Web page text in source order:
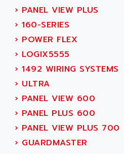
MASAP
BSM SERIE
SIMODRIVE 210
SIMODRIVE 610
SIMODRIVE 650
SIMOREG
SINUMERIK 800
SINUMERIK 810
PREMIUM
PREVENTA
ACOPIAN
ACOPOS
ACQUIDUC
ACROMAG
ACS
ACS MOTION CONTROL
ACT KERN
ACTIA
ACTIOMTECH
ACTION PAK
› PANEL VIEW PLUS
› 160-SERIES
› POWER FLEX
› LOGIX5555
› 1492 WIRING SYSTEMS
› ULTRA
› PANEL VIEW 600
› PANEL PLUS 600
› PANEL VIEW PLUS 700
› GUARDMASTER